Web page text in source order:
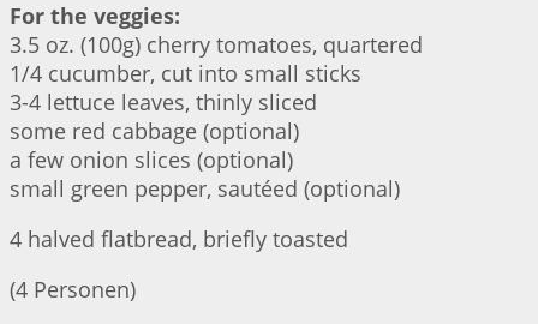
For the veggies:
3.5 oz. (100g) cherry tomatoes, quartered
1/4 cucumber, cut into small sticks
3-4 lettuce leaves, thinly sliced
some red cabbage (optional)
a few onion slices (optional)
small green pepper, sautéed (optional)
4 halved flatbread, briefly toasted
(4 Personen)